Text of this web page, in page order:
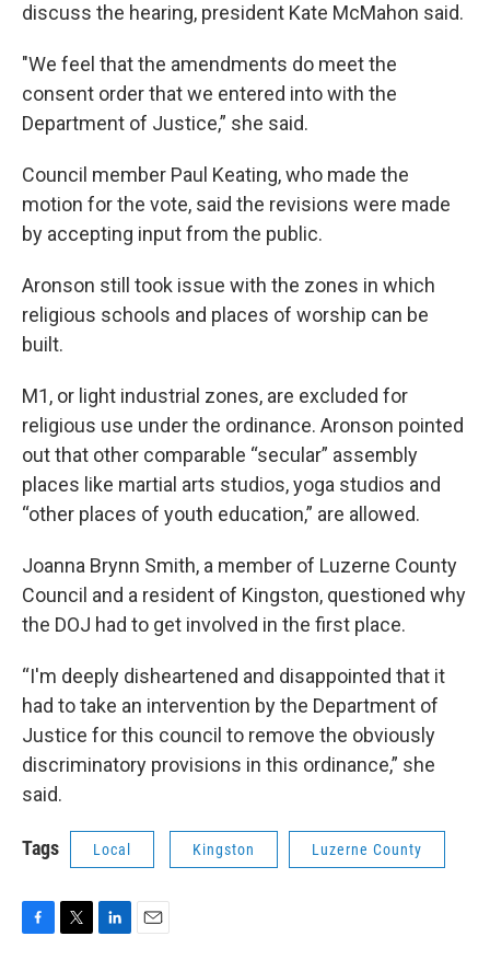
discuss the hearing, president Kate McMahon said.
"We feel that the amendments do meet the
consent order that we entered into with the
Department of Justice,” she said.
Council member Paul Keating, who made the
motion for the vote, said the revisions were made
by accepting input from the public.
Aronson still took issue with the zones in which
religious schools and places of worship can be
built.
M1, or light industrial zones, are excluded for
religious use under the ordinance. Aronson pointed
out that other comparable “secular” assembly
places like martial arts studios, yoga studios and
“other places of youth education,” are allowed.
Joanna Brynn Smith, a member of Luzerne County
Council and a resident of Kingston, questioned why
the DOJ had to get involved in the first place.
“I'm deeply disheartened and disappointed that it
had to take an intervention by the Department of
Justice for this council to remove the obviously
discriminatory provisions in this ordinance,” she
said.
Tags Local Kingston Luzerne County